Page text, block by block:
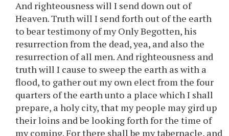
And righteousness will I send down out of
Heaven. Truth will I send forth out of the earth
to bear testimony of my Only Begotten, his
resurrection from the dead, yea, and also the
resurrection of all men. And righteousness and
truth will I cause to sweep the earth as with a
flood, to gather out my own elect from the four
quarters of the earth unto a place which I shall
prepare, a holy city, that my people may gird up
their loins and be looking forth for the time of
my coming. For there shall be my tabernacle, and